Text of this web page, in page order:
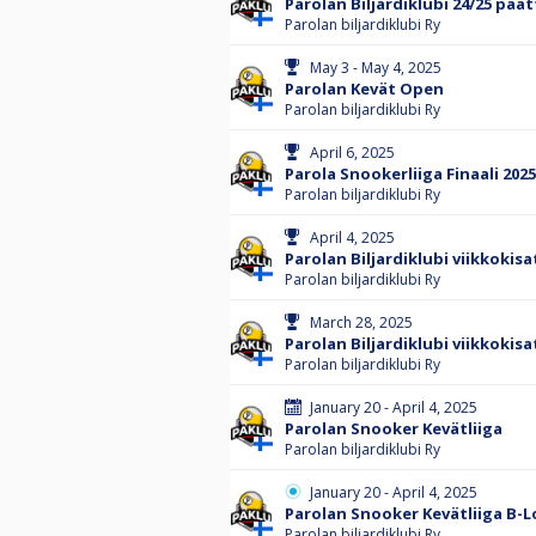
Parolan biljardiklubi Ry
May 3 - May 4, 2025
Parolan Kevät Open
Parolan biljardiklubi Ry
April 6, 2025
Parola Snookerliiga Finaali 2025
Parolan biljardiklubi Ry
April 4, 2025
Parolan Biljardiklubi
Parolan biljardiklubi Ry
March 28, 2025
Parolan Biljardiklubi
Parolan biljardiklubi Ry
January 20 - April 4, 2025
Parolan Snooker Kevätliiga
Parolan biljardiklubi Ry
January 20 - April 4, 2025
Parolan Snooker Kevätliiga B-